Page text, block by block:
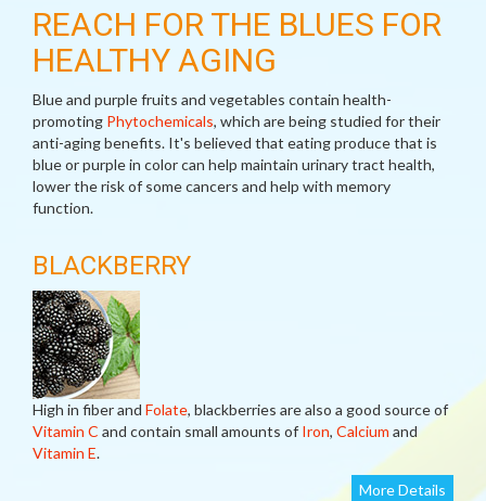
REACH FOR THE BLUES FOR
HEALTHY AGING
Blue and purple fruits and vegetables contain health-
promoting Phytochemicals, which are being studied for their
anti-aging benefits. It's believed that eating produce that is
blue or purple in color can help maintain urinary tract health,
lower the risk of some cancers and help with memory
function.
BLACKBERRY
High in fiber and Folate, blackberries are also a good source of
Vitamin C and contain small amounts of Iron, Calcium and
Vitamin E.
More Details